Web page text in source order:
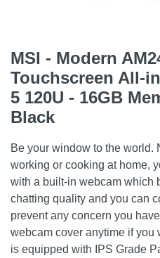
MSI - Modern
Touchscreen All-
5 120U - 16GB
Black
Be your window to the world.
working or cooking at home,
with a built-in webcam which
chatting quality and you can
prevent any concern you
webcam cover anytime if you
is equipped with IPS Grade